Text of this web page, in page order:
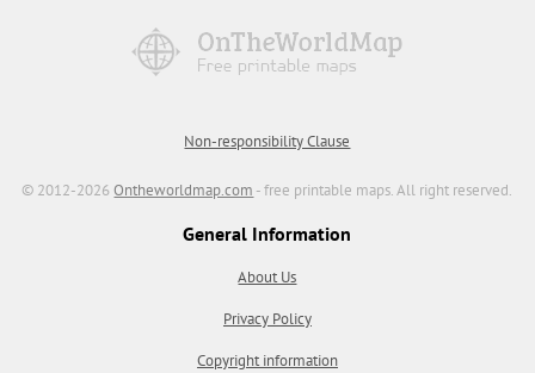
Non-responsibility Clause
© 2012-2026Ontheworldmap.com - free printable maps. All right reserved.
General Information
About Us
Privacy Policy
Copyright information